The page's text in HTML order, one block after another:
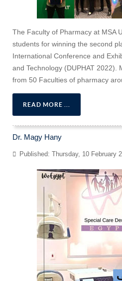
The Faculty of Pharmacy at MSA
students for winning the second
International Conference and
and Technology (DUPHAT 2022).
from 50 Faculties of pharmacy
READ MORE ...
Dr. Magy Hany
Published: Thursday, 10 February